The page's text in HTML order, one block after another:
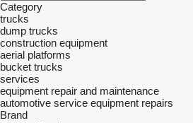
Category
trucks
dump trucks
construction equipment
aerial platforms
bucket trucks
services
equipment repair and maintenance
automotive service equipment repairs
Brand